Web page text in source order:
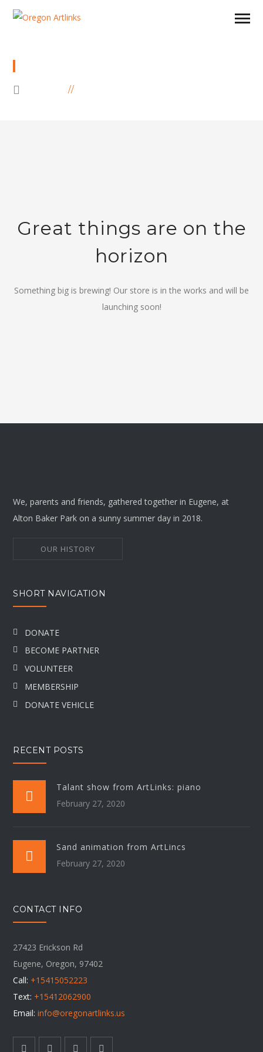
Great things are on the
horizon
Something big is brewing! Our store is in the works and will be
launching soon!
We, parents and friends, gathered together in Eugene, at
Alton Baker Park on a sunny summer day in 2018.
OUR HISTORY
SHORT NAVIGATION
DONATE
BECOME PARTNER
VOLUNTEER
MEMBERSHIP
DONATE VEHICLE
RECENT POSTS
Talant show from ArtLinks: piano
February 27, 2020
Sand animation from ArtLincs
February 27, 2020
CONTACT INFO
27423 Erickson Rd
Eugene, Oregon, 97402
Call: +15415052223
Text: +15412062900
Email: info@oregonartlinks.us